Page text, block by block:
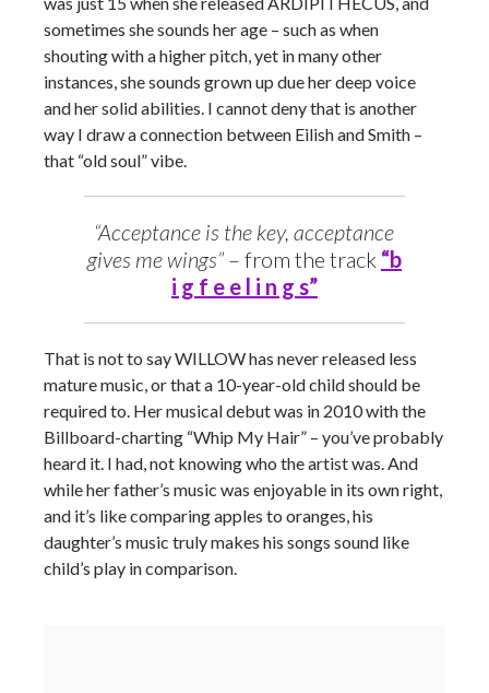
sometimes she sounds her age – such as when
shouting with a higher pitch, yet in many other
instances, she sounds grown up due her deep voice
and her solid abilities. I cannot deny that is another
way I draw a connection between Eilish and Smith –
that “old soul” vibe.
“Acceptance is the key, acceptance
gives me wings” – from the track “b
i g f e e l i n g s”
That is not to say WILLOW has never released less
mature music, or that a 10-year-old child should be
required to. Her musical debut was in 2010 with the
Billboard-charting “Whip My Hair” – you’ve probably
heard it. I had, not knowing who the artist was. And
while her father’s music was enjoyable in its own right,
and it’s like comparing apples to oranges, his
daughter’s music truly makes his songs sound like
child’s play in comparison.